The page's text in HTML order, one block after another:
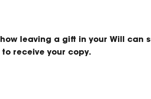
leaving a gift in your Will can
receive your copy.